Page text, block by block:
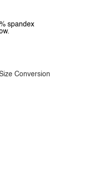
spandex
Conversion